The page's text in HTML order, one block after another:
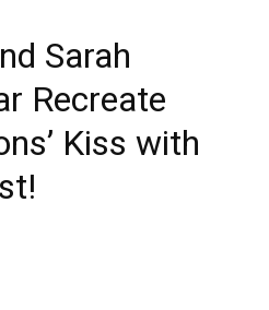
Sarah
Recreate
Kiss with